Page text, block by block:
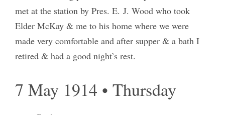
met at the station by Pres. E. J. Wood who took
Elder McKay & me to his home where we were
made very comfortable and after supper & a bath I
retired & had a good night’s rest.
7 May 1914 • Thursday